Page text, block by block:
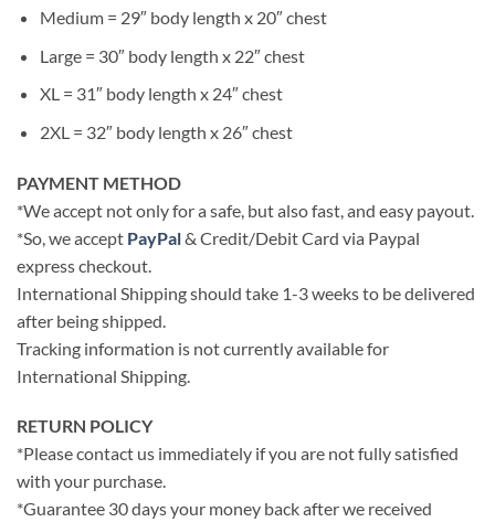
Medium = 29″ body length x 20″ chest
Large = 30″ body length x 22″ chest
XL = 31″ body length x 24″ chest
2XL = 32″ body length x 26″ chest
PAYMENT METHOD
*We accept not only for a safe, but also fast, and easy payout.
*So, we accept PayPal& Credit/Debit Card via Paypal
express checkout.
International Shipping should take 1-3 weeks to be delivered
after being shipped.
Tracking information is not currently available for
International Shipping.
RETURN POLICY
*Please contact us immediately if you are not fully satisfied
with your purchase.
*Guarantee 30 days your money back after we received